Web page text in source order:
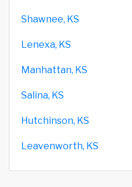
Shawnee, KS
Lenexa, KS
Manhattan, KS
Salina, KS
Hutchinson, KS
Leavenworth, KS